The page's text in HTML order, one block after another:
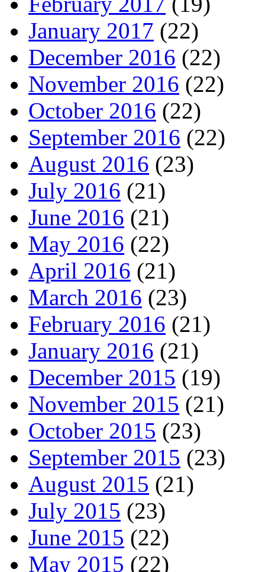
January 2017 (22)
December 2016 (22)
November 2016 (22)
October 2016 (22)
September 2016 (22)
August 2016 (23)
July 2016 (21)
June 2016 (21)
May 2016 (22)
April 2016 (21)
March 2016 (23)
February 2016 (21)
January 2016 (21)
December 2015 (19)
November 2015 (21)
October 2015 (23)
September 2015 (23)
August 2015 (21)
July 2015 (23)
June 2015 (22)
May 2015 (22)